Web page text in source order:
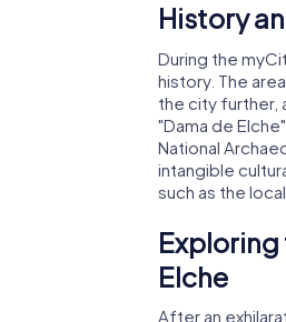
History
During the
history. The
the city further,
"Dama de
National
intangible
such as the
Exploring
Elche
After an